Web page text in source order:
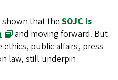
shown that theSOJC is
and moving forward. But
public affairs, press
law, still underpin